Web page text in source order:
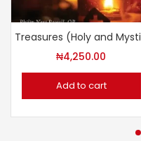
₦4,250.00
Add to cart